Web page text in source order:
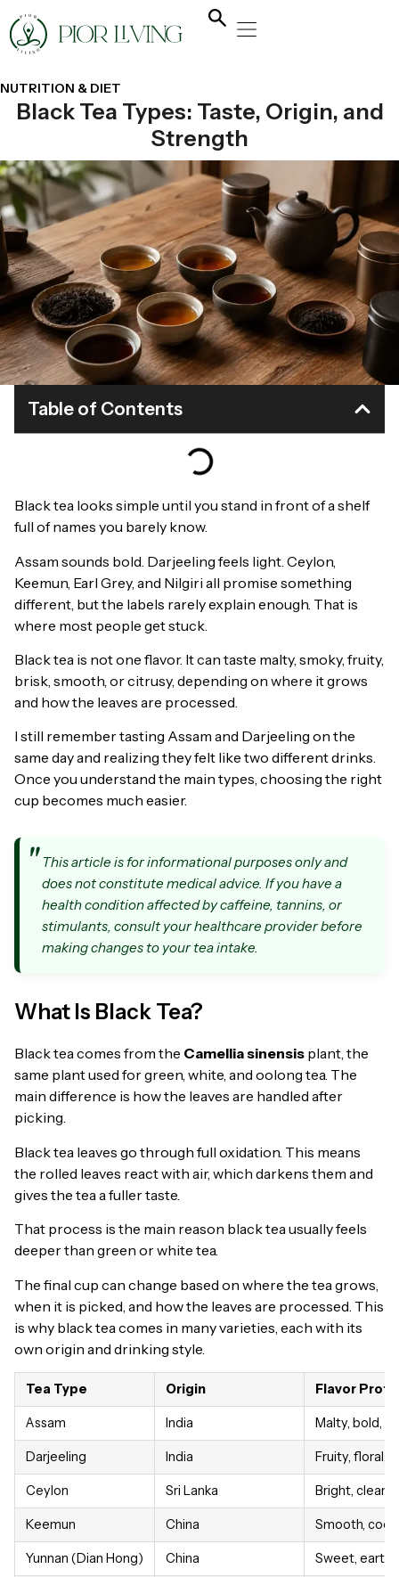
NUTRITION & DIET
Black Tea Types: Taste, Origin, and
Strength
Table of Contents
Black tea looks simple until you stand in front of a shelf
full of names you barely know.
Assam sounds bold. Darjeeling feels light. Ceylon,
Keemun, Earl Grey, and Nilgiri all promise something
different, but the labels rarely explain enough. That is
where most people get stuck.
Black tea is not one flavor. It can taste malty, smoky, fruity,
brisk, smooth, or citrusy, depending on where it grows
and how the leaves are processed.
I still remember tasting Assam and Darjeeling on the
same day and realizing they felt like two different drinks.
Once you understand the main types, choosing the right
cup becomes much easier.
This article is for informational purposes only and
does not constitute medical advice. If you have a
health condition affected by caffeine, tannins, or
stimulants, consult your healthcare provider before
making changes to your tea intake.
What Is Black Tea?
Black tea comes from the Camellia sinensis plant, the
same plant used for green, white, and oolong tea. The
main difference is how the leaves are handled after
picking.
Black tea leaves go through full oxidation. This means
the rolled leaves react with air, which darkens them and
gives the tea a fuller taste.
That process is the main reason black tea usually feels
deeper than green or white tea.
The final cup can change based on where the tea grows,
when it is picked, and how the leaves are processed. This
is why black tea comes in many varieties, each with its
own origin and drinking style.
Tea Type Origin Flavor
Assam India Malty, bold,
Darjeeling India Fruity, floral,
Ceylon Sri Lanka Bright, clean,
Keemun China Smooth,
Yunnan (Dian Hong) China Sweet,